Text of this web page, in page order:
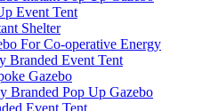
Event Tent
Shelter
For Co-operative Energy
Branded Event Tent
Gazebo
Branded Pop Up Gazebo